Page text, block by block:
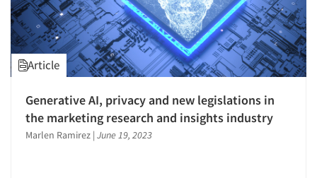
Validation-Respondent
Telecommunications
Trade Show/Conventions
Article
Generative AI, privacy and new legislations in
the marketing research and insights industry
Marlen Ramirez | June 19, 2023